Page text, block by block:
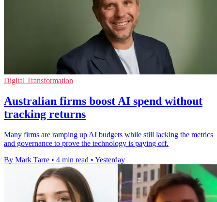
Digital Transformation
Australian firms boost AI spend without
tracking returns
Many firms are ramping up AI budgets while still lacking the metrics
and governance to prove the technology is paying off.
By Mark Tarre • 4 min read • Yesterday